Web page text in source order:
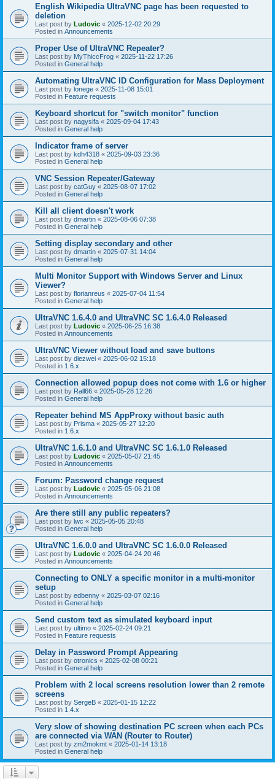
English Wikipedia UltraVNC page has been requested to
deletion
Last post by Ludovic « 2025-12-02 20:29
Posted in Announcements
Proper Use of UltraVNC Repeater?
Last post by MyThiccFrog « 2025-11-22 17:26
Posted in General help
Automating UltraVNC ID Configuration for Mass Deployment
Last post by lonege « 2025-11-08 15:01
Posted in Feature requests
Keyboard shortcut for "switch monitor" function
Last post by nagysifa « 2025-09-04 17:43
Posted in General help
Indicator frame of server
Last post by kdh4318 « 2025-09-03 23:36
Posted in General help
VNC Session Repeater/Gateway
Last post by catGuy « 2025-08-07 17:02
Posted in General help
Kill all client doesn't work
Last post by dmartin « 2025-08-06 07:38
Posted in General help
Setting display secondary and other
Last post by dmartin « 2025-07-31 14:04
Posted in General help
Multi Monitor Support with Windows Server and Linux
Viewer?
Last post by florianreus « 2025-07-04 11:54
Posted in General help
UltraVNC 1.6.4.0 and UltraVNC SC 1.6.4.0 Released
Last post by Ludovic « 2025-06-25 16:38
Posted in Announcements
UltraVNC Viewer without load and save buttons
Last post by diezwei « 2025-06-02 15:18
Posted in 1.6.x
Connection allowed popup does not come with 1.6 or higher
Last post by Rall66 « 2025-05-28 12:26
Posted in General help
Repeater behind MS AppProxy without basic auth
Last post by Prisma « 2025-05-27 12:20
Posted in 1.6.x
UltraVNC 1.6.1.0 and UltraVNC SC 1.6.1.0 Released
Last post by Ludovic « 2025-05-07 21:45
Posted in Announcements
Forum: Password change request
Last post by Ludovic « 2025-05-06 21:08
Posted in Announcements
Are there still any public repeaters?
Last post by lwc « 2025-05-05 20:48
Posted in General help
UltraVNC 1.6.0.0 and UltraVNC SC 1.6.0.0 Released
Last post by Ludovic « 2025-04-24 20:46
Posted in Announcements
Connecting to ONLY a specific monitor in a multi-monitor
setup
Last post by edbenny « 2025-03-07 02:16
Posted in General help
Send custom text as simulated keyboard input
Last post by ultimo « 2025-02-24 09:21
Posted in Feature requests
Delay in Password Prompt Appearing
Last post by otronics « 2025-02-08 00:21
Posted in General help
Problem with 2 local screens resolution lower than 2 remote
screens
Last post by SergeB « 2025-01-15 12:22
Posted in 1.4.x
Very slow of showing destination PC screen when each PCs
are connected via WAN (Router to Router)
Last post by zm2mokmt « 2025-01-14 13:18
Posted in General help